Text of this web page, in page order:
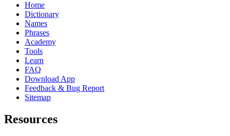
Home
Dictionary
Names
Phrases
Academy
Tools
Learn
FAQ
Download App
Feedback & Bug Report
Sitemap
Resources